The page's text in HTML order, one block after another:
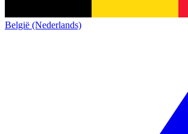
België (Nederlands)